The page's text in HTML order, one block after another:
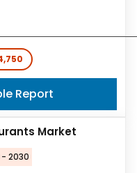
Report
Market
- 2030